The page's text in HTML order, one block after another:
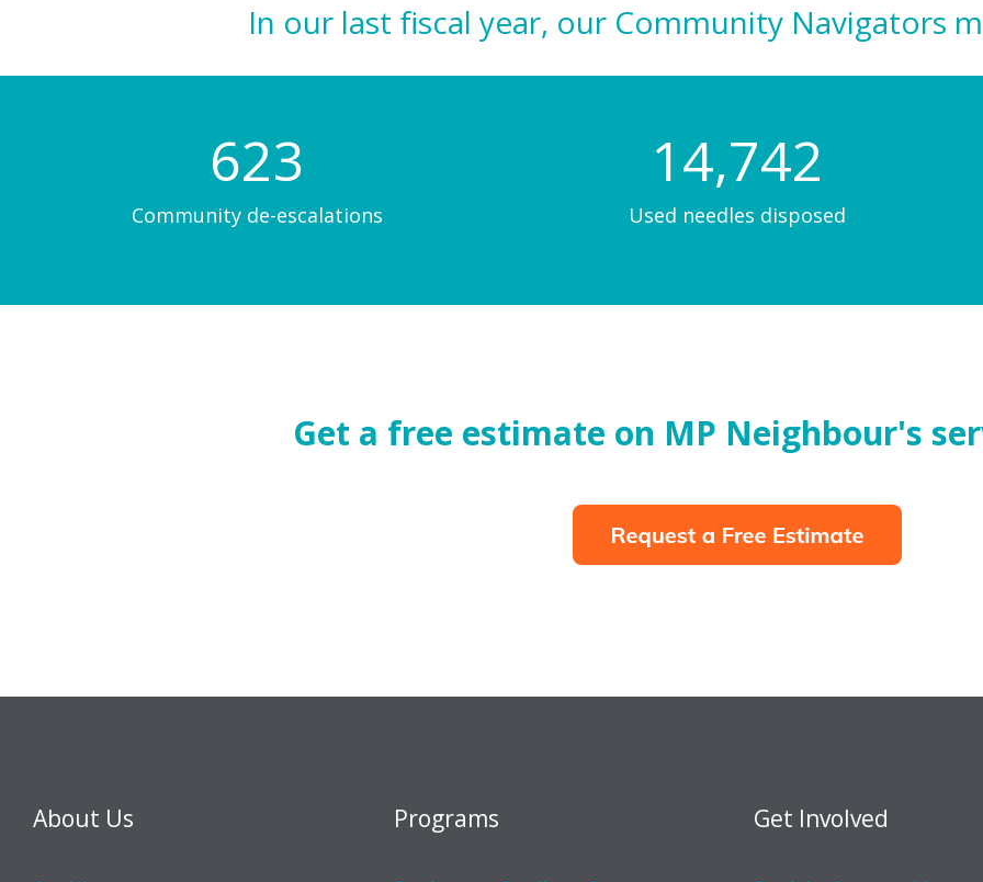
In our last fiscal year, our Community Navigators
623
Community de-escalations
14,803
Used needles disposed
Get a free estimate on MP Neighbour's
About Us Programs Get Involved